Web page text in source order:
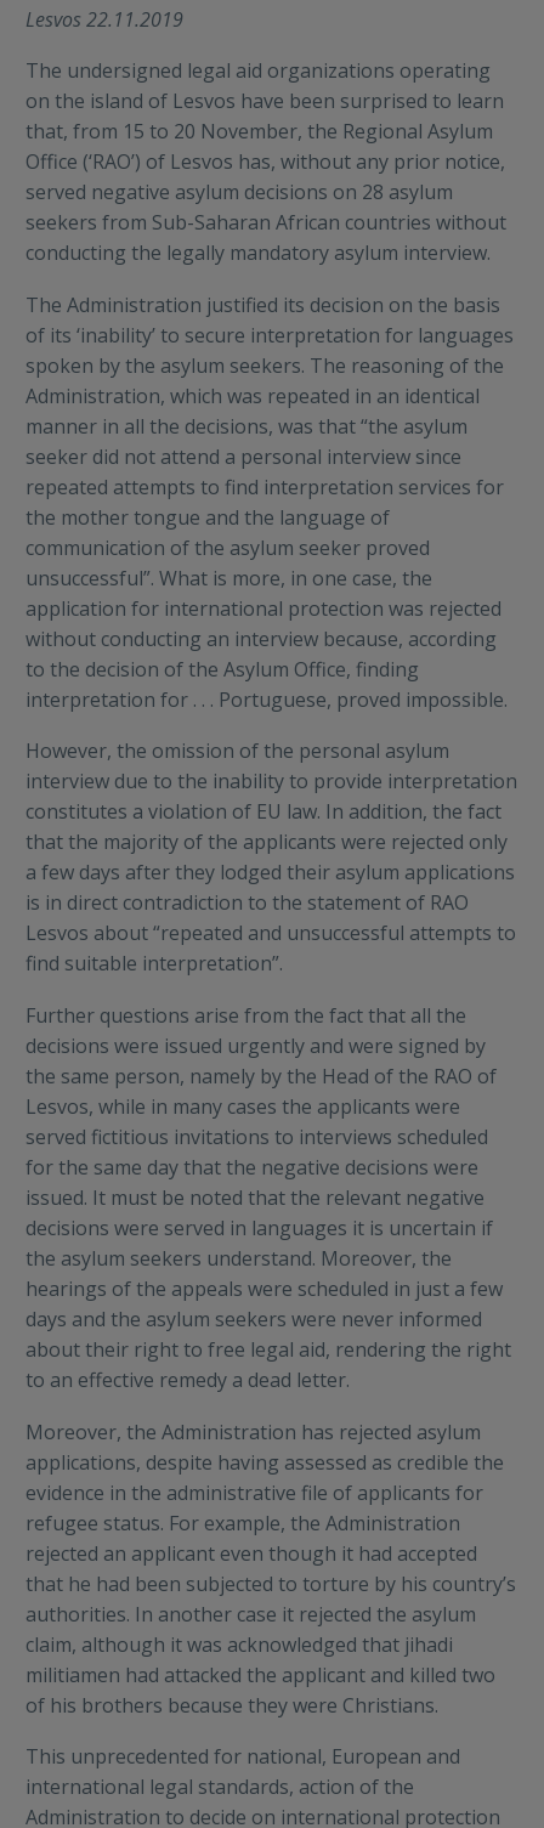
Lesvos 22.11.2019
The undersigned legal aid organizations operating
on the island of Lesvos have been surprised to learn
that, from 15 to 20 November, the Regional Asylum
Office (‘RAO’) of Lesvos has, without any prior notice,
served negative asylum decisions on 28 asylum
seekers from Sub-Saharan African countries without
conducting the legally mandatory asylum interview.
The Administration justified its decision on the basis
of its ‘inability’ to secure interpretation for languages
spoken by the asylum seekers. The reasoning of the
Administration, which was repeated in an identical
manner in all the decisions, was that “the asylum
seeker did not attend a personal interview since
repeated attempts to find interpretation services for
the mother tongue and the language of
communication of the asylum seeker proved
unsuccessful”. What is more, in one case, the
application for international protection was rejected
without conducting an interview because, according
to the decision of the Asylum Office, finding
interpretation for . . . Portuguese, proved impossible.
However, the omission of the personal asylum
interview due to the inability to provide interpretation
constitutes a violation of EU law. In addition, the fact
that the majority of the applicants were rejected only
a few days after they lodged their asylum applications
is in direct contradiction to the statement of RAO
Lesvos about “repeated and unsuccessful attempts to
find suitable interpretation”.
Further questions arise from the fact that all the
decisions were issued urgently and were signed by
the same person, namely by the Head of the RAO of
Lesvos, while in many cases the applicants were
served fictitious invitations to interviews scheduled
for the same day that the negative decisions were
issued. It must be noted that the relevant negative
decisions were served in languages it is uncertain if
the asylum seekers understand. Moreover, the
hearings of the appeals were scheduled in just a few
days and the asylum seekers were never informed
about their right to free legal aid, rendering the right
to an effective remedy a dead letter.
Moreover, the Administration has rejected asylum
applications, despite having assessed as credible the
evidence in the administrative file of applicants for
refugee status. For example, the Administration
rejected an applicant even though it had accepted
that he had been subjected to torture by his country’s
authorities. In another case it rejected the asylum
claim, although it was acknowledged that jihadi
militiamen had attacked the applicant and killed two
of his brothers because they were Christians.
This unprecedented for national, European and
international legal standards, action of the
Administration to decide on international protection